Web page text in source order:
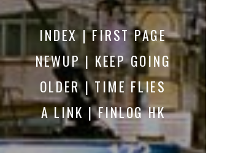
INDEX | FIRST PAGE
NEWUP | KEEP GOING
OLDER | TIME FLIES
A LINK | FINLOG HK